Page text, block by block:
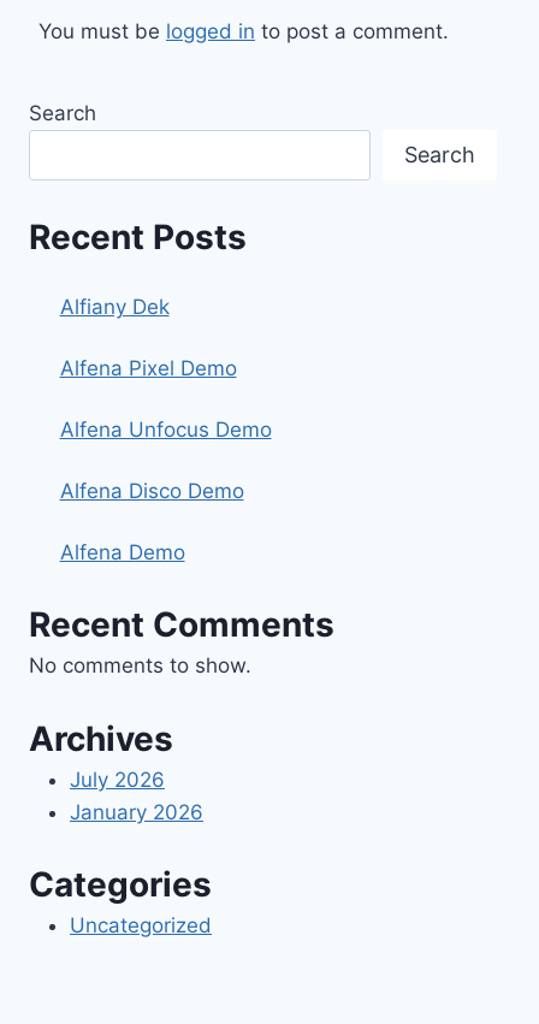
You must be logged in to post a comment.
Search
Search
Recent Posts
Alfiany Dek
Alfena Pixel Demo
Alfena Unfocus Demo
Alfena Disco Demo
Alfena Demo
Recent Comments
No comments to show.
Archives
July 2026
January 2026
Categories
Uncategorized